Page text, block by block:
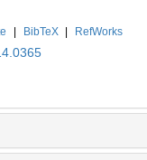
| BibTeX |
RefWorks